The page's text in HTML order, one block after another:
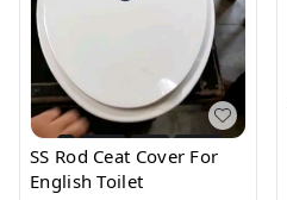
SS Rod Ceat Cover For
English Toilet